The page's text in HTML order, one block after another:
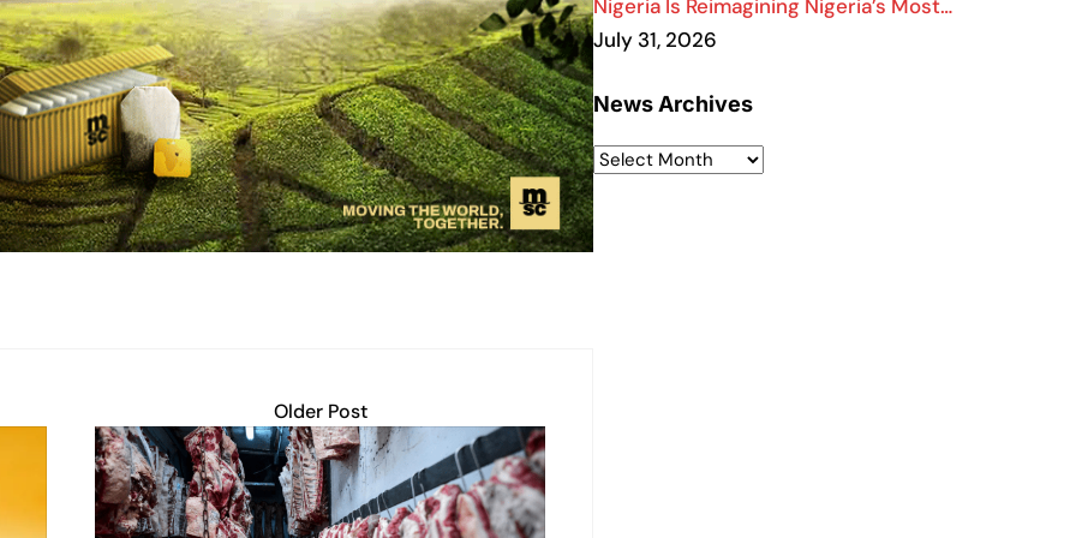
Older Post
Nigeria Is Reimagining Nigeria’s Most…
July 31, 2026
News Archives